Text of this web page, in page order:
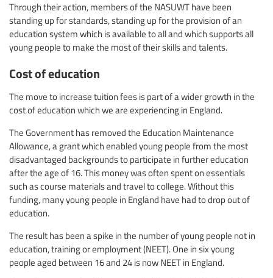
Through their action, members of the NASUWT have been
standing up for standards, standing up for the provision of an
education system which is available to all and which supports all
young people to make the most of their skills and talents.
Cost of education
The move to increase tuition fees is part of a wider growth in the
cost of education which we are experiencing in England.
The Government has removed the Education Maintenance
Allowance, a grant which enabled young people from the most
disadvantaged backgrounds to participate in further education
after the age of 16. This money was often spent on essentials
such as course materials and travel to college. Without this
funding, many young people in England have had to drop out of
education.
The result has been a spike in the number of young people not in
education, training or employment (NEET). One in six young
people aged between 16 and 24 is now NEET in England.